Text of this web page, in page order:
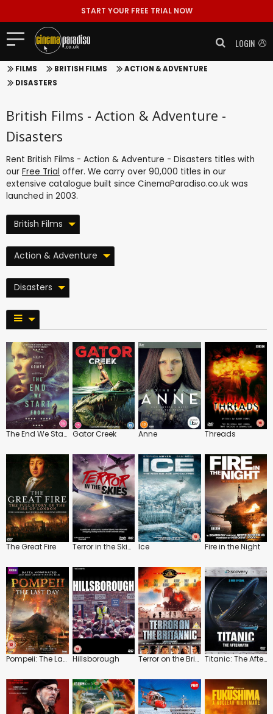
START YOUR FREE TRIAL NOW
LOGIN
FILMS BRITISH FILMS
ACTION & ADVENTURE
DISASTERS
British Films - Action & Adventure -
Disasters
Rent British Films - Action & Adventure - Disasters titles with
our Free Trial offer. We carry over 90,000 titles in our
extensive catalogue built since CinemaParadiso.co.uk was
launched in 2003.
British Films
Action & Adventure
Disasters
The End We Start From Gator Creek Anne Threads
The Great Fire Terror in the Skies Ice Fire in the Night
Pompeii: The Last Day Hillsborough Terror on the Britannic Titanic: The Aftermath